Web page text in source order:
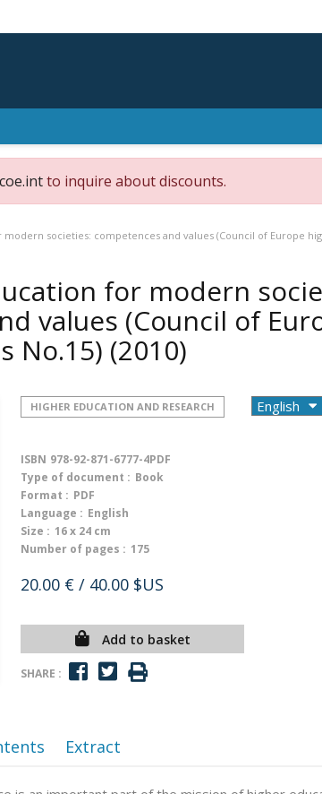
to inquire about discounts.
modern societies: competences and values (Council of Europe
for modern
values (Council of
No.15) (2010)
HIGHER EDUCATION AND RESEARCH
ISBN 978-92-871-6777-4PDF
Type of document : Book
Format : PDF
Language : English
Size : 16 x 24 cm
Number of pages : 175
20.00 € / 40.00 $US
Add to basket
SHARE :
Extract